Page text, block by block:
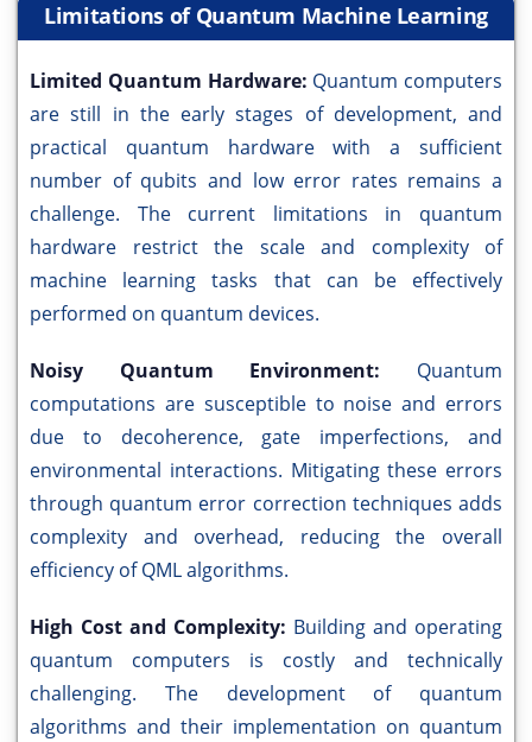
Limitations of Quantum Machine Learning
Limited Quantum Hardware: Quantum computers
are still in the early stages of development, and
practical quantum hardware with a sufficient
number of qubits and low error rates remains a
challenge. The current limitations in quantum
hardware restrict the scale and complexity of
machine learning tasks that can be effectively
performed on quantum devices.
Noisy Quantum Environment: Quantum
computations are susceptible to noise and errors
due to decoherence, gate imperfections, and
environmental interactions. Mitigating these errors
through quantum error correction techniques adds
complexity and overhead, reducing the overall
efficiency of QML algorithms.
High Cost and Complexity: Building and operating
quantum computers is costly and technically
challenging. The development of quantum
algorithms and their implementation on quantum